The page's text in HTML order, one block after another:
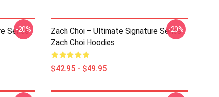
Series
-20%
Zach Choi – Ultimate Signature Series
Zach Choi Hoodies
$42.95 - $49.95
-20%